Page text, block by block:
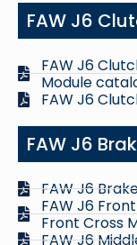
FAW J6
FAW J6
Module
FAW J6
FAW J6
FAW J6
FAW J6
Front Cross
FAW J6